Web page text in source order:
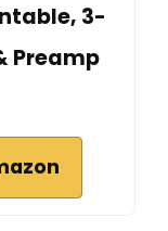
3-
Preamp